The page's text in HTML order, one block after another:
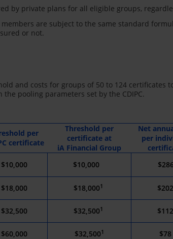
by private plans for all eligible groups,
are subject to the same standard
or not.
and costs for groups of 50 to 124 certificates
pooling parameters set by the CDIPC.
per
certificate
Threshold per
certificate at
iA Financial Group
Net
per
$10,000 $10,000
$18,000 $18,0001 $202
$32,500 $32,5001 $112
$60,000 $32,5001 $78